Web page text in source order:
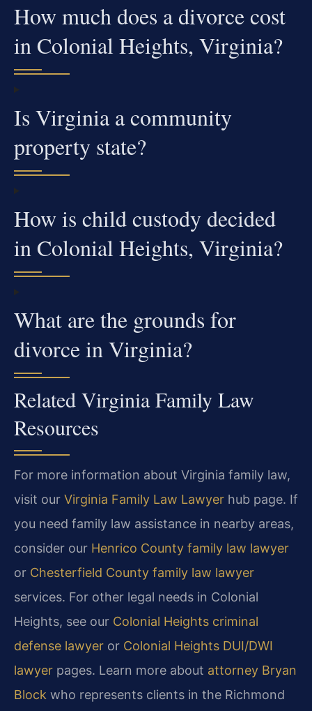
How much does a divorce cost
in Colonial Heights, Virginia?
Is Virginia a community
property state?
How is child custody decided
in Colonial Heights, Virginia?
What are the grounds for
divorce in Virginia?
Related Virginia Family Law
Resources
For more information about Virginia family law,
visit our Virginia Family Law Lawyer hub page. If
you need family law assistance in nearby areas,
consider our Henrico County family law lawyer
or Chesterfield County family law lawyer
services. For other legal needs in Colonial
Heights, see our Colonial Heights criminal
defense lawyer or Colonial Heights DUI/DWI
lawyer pages. Learn more about attorney Bryan
Block who represents clients in the Richmond